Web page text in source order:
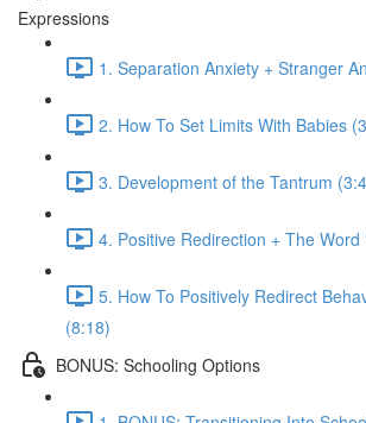
Expressions
1. Separation Anxiety + Stranger
2. How To Set Limits With Babies
3. Development of the Tantrum
4. Positive Redirection + The Word
5. How To Positively Redirect
(8:18)
BONUS: Schooling Options